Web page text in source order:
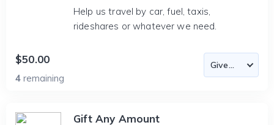
Help us travel by car, fuel, taxis,
rideshares or whatever we need.
$50.00
4 remaining
Gift Any Amount